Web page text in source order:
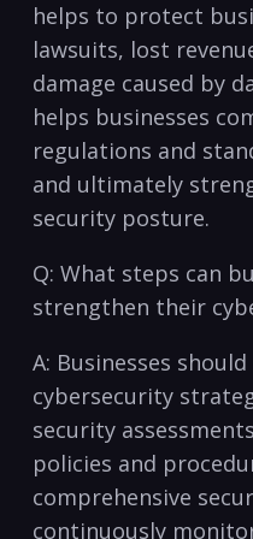
⁤helps to protect
lawsuits, lost
damage caused by
helps businesses
regulations and
and ultimately
security posture.
Q: What steps can
strengthen ⁣their
A: Businesses
cybersecurity
security
policies and
comprehensive
continuously